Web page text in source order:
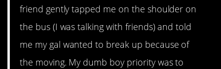
friend gently tapped me on the shoulder on
the bus (I was talking with friends) and told
me my gal wanted to break up because of
the moving. My dumb boy priority was to